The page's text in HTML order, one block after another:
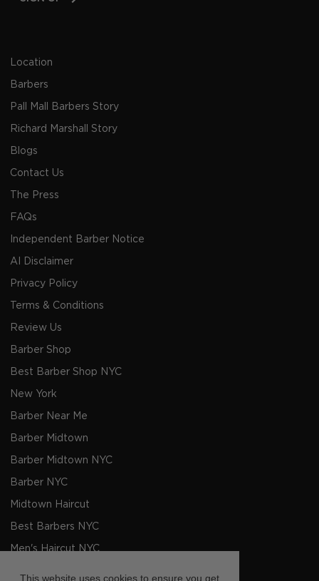
This website uses cookies to ensure you get
Location
Barbers
Pall Mall Barbers Story
Richard Marshall Story
Blogs
Contact Us
The Press
FAQs
Independent Barber Notice
AI Disclaimer
Privacy Policy
Terms & Conditions
Review Us
Barber Shop
Best Barber Shop NYC
New York
Barber Near Me
Barber Midtown
Barber Midtown NYC
Barber NYC
Midtown Haircut
Best Barbers NYC
Men's Haircut NYC